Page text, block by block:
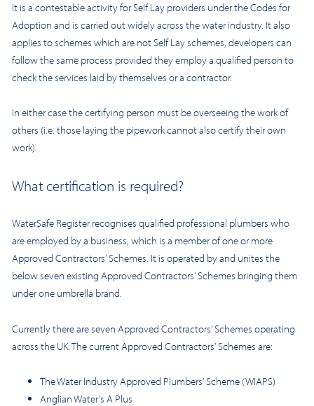
It is a contestable activity for Self Lay providers under the Codes for
Adoption and is carried out widely across the water industry. It also
applies to schemes which are not Self Lay schemes, developers can
follow the same process provided they employ a qualified person to
check the services laid by themselves or a contractor.
In either case the certifying person must be overseeing the work of
others (i.e. those laying the pipework cannot also certify their own
work).
What certification is required?
WaterSafe Register recognises qualified professional plumbers who
are employed by a business, which is a member of one or more
Approved Contractors’ Schemes. It is operated by and unites the
below seven existing Approved Contractors’ Schemes bringing them
under one umbrella brand.
Currently there are seven Approved Contractors’ Schemes operating
across the UK. The current Approved Contractors’ Schemes are:
The Water Industry Approved Plumbers’ Scheme (WIAPS)
Anglian Water’s A Plus